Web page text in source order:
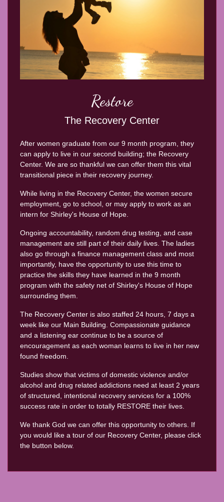
Restore
The Recovery Center
After women graduate from our 9 month program, they
can apply to live in our second building; the Recovery
Center. We are so thankful we can offer them this vital
transitional piece in their recovery journey.
While living in the Recovery Center, the women secure
employment, go to school, or may apply to work as an
intern for Shirley's House of Hope.
Ongoing accountability, random drug testing, and case
management are still part of their daily lives. The ladies
also go through a finance management class and most
importantly, have the opportunity to use this time to
practice the skills they have learned in the 9 month
program with the safety net of Shirley's House of Hope
surrounding them.
The Recovery Center is also staffed 24 hours, 7 days a
week like our Main Building. Compassionate guidance
and a listening ear continue to be a source of
encouragement as each woman learns to live in her new
found freedom.
Studies show that victims of domestic violence and/or
alcohol and drug related addictions need at least 2 years
of structured, intentional recovery services for a 100%
success rate in order to totally RESTORE their lives.
We thank God we can offer this opportunity to others. If
you would like a tour of our Recovery Center, please click
the button below.